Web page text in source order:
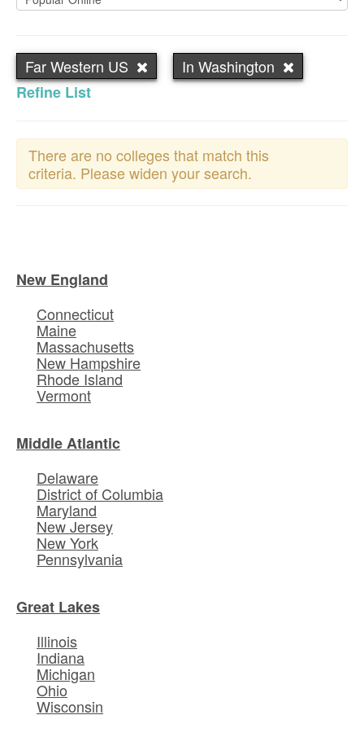
Far Western US
In Washington
Refine List
There are no colleges that match this
criteria. Please widen your search.
New England
Connecticut
Maine
Massachusetts
New Hampshire
Rhode Island
Vermont
Middle Atlantic
Delaware
District of Columbia
Maryland
New Jersey
New York
Pennsylvania
Great Lakes
Illinois
Indiana
Michigan
Ohio
Wisconsin